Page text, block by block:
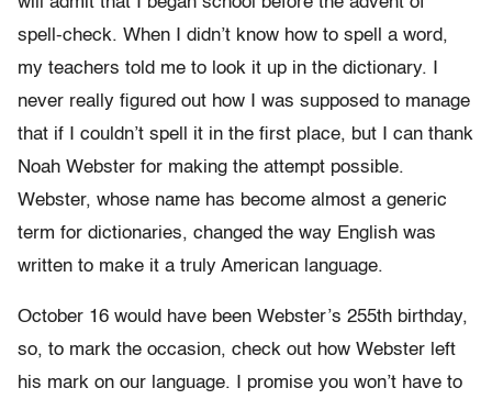
spell-check. When I didn’t know how to spell a word,
my teachers told me to look it up in the dictionary. I
never really figured out how I was supposed to manage
that if I couldn’t spell it in the first place, but I can thank
Noah Webster for making the attempt possible.
Webster, whose name has become almost a generic
term for dictionaries, changed the way English was
written to make it a truly American language.
October 16 would have been Webster’s 255th birthday,
so, to mark the occasion, check out how Webster left
his mark on our language. I promise you won’t have to